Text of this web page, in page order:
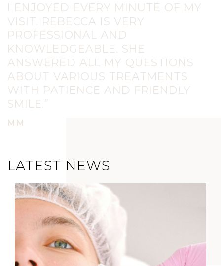
I ENJOYED EVERY MINUTE OF MY
VISIT. REBECCA IS VERY
PROFESSIONAL AND
KNOWLEDGEABLE. SHE
ANSWERED ALL MY QUESTIONS
ABOUT VARIOUS TREATMENTS
WITH PATIENCE AND FRIENDLY
SMILE.”
MM
LATEST NEWS